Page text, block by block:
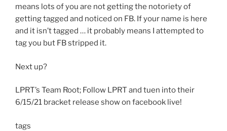
means lots of you are not getting the notoriety of
getting tagged and noticed on FB. If your name is here
and it isn’t tagged … it probably means I attempted to
tag you but FB stripped it.
Next up?
LPRT’s Team Root; Follow LPRT and tuen into their
6/15/21 bracket release show on facebook live!
tags